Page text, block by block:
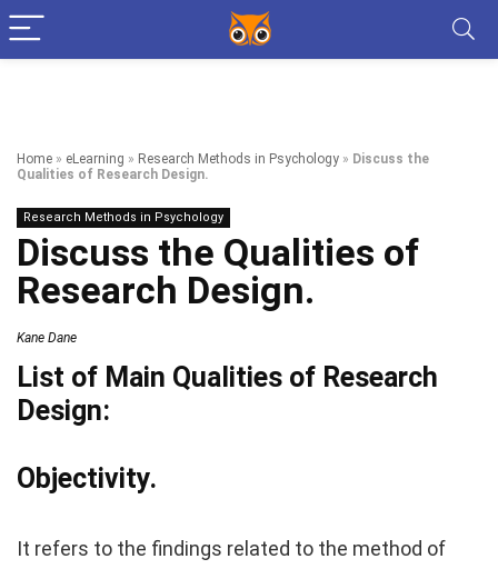
Home » eLearning » Research Methods in Psychology » Discuss the
Qualities of Research Design.
Research Methods in Psychology
Discuss the Qualities of
Research Design.
Kane Dane
List of Main Qualities of Research
Design:
Objectivity.
It refers to the findings related to the method of